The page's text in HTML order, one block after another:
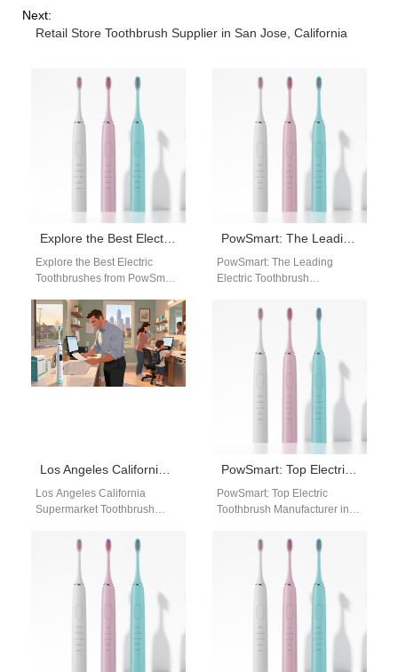
Next:
Retail Store Toothbrush Supplier in San Jose, California
Explore the Best Electric Toothbrushes from PowSmart: Your Ultimate Oral Health Solution
Explore the Best Electric
Toothbrushes from PowSmart:
Solution Are you looking for a
reliable…
PowSmart: The Leading Electric Toothbrush Manufacturer in China for the US Market
PowSmart: The Leading
Electric Toothbrush
US Market Introducing
electric toothbrush…
Los Angeles California Supermarket Toothbrush Wholesale Supplier – Powsmart OEM & Private Label Factory
Los Angeles California
Supermarket Toothbrush
Powsmart OEM & Private
professional…
PowSmart: Top Electric Toothbrush Manufacturer in China for the US Market
PowSmart: Top Electric
Toothbrush Manufacturer in
you looking for a reliable